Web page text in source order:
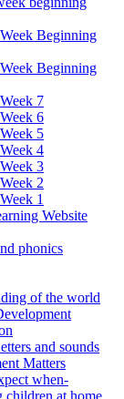
Beginning
Beginning
7
6
5
4
3
2
1
Website
phonics
of the world
and sounds
Matters
when-
children at home